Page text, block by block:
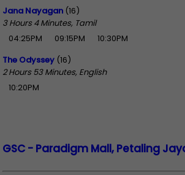
Jana Nayagan (16)
3 Hours 4 Minutes, Tamil
04:25PM
09:15PM
10:30PM
The Odyssey (16)
2 Hours 53 Minutes, English
10:20PM
GSC - Paradigm Mall, Petaling